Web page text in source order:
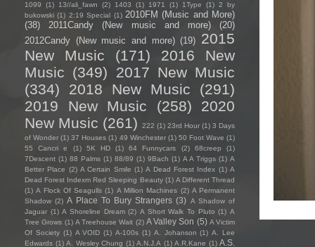
1099
(1) 13//ali_fawn (2) 1403 (1) 1971 (1) 1Type (1) 2 by
bukowski (1) 2:19 Special (1) 2010FM (Music and More)
(38)
2011Candy (New music and more)
(20)
2012Candy (New music and more) (19) 2015
New Music
(171)
2016 New
Music (349)
2017 New Music
(334)
2018 New Music
(291)
2019 New Music
(258)
2020
New Music (261) 222 (1) 23rd Hour (1) 3 Days
of Wonder (1) 37 Houses (1) 49 Winchester (1) 50 Foot Wave (1)
55 Cancri e
(1) 5K HD (1) 64 Funnycars (2) 68creep
(1)
7Descent (1) 88 Palms (1) 88/89 (1) 9Bach (1) A A Triggs (1) A
Better Place (2) A Certain Smile (1) A Dead Forest Index (1) A
Dead Forest Indexm Red Sleeping Beauty (1) A Different Thread
(1) A Flock Of Seagulls (1) A Million Machines (2) A Permanent
Shadow (2) A Place To Bury Strangers (3) A Shadow of
Jaguar (1) A Shoreline Dream (2) A Short Walk To Pluto (1) A
Tree Grows (1) A Treehouse Wait (2) A Valley Son (5) A Victim
Of Society (1) A VOID (1) A-100s (1) A. Johanson (1) A. Lee
Edwards (1) A. Wesley Chung (1) A.N.J.A (1) A.R.Kane (1) A.S.